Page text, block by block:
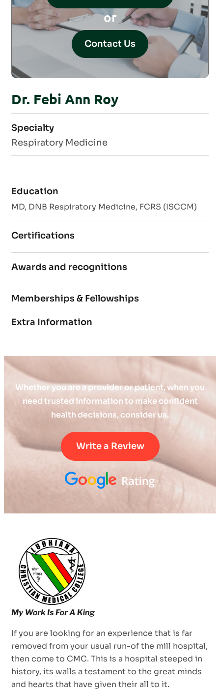
or
Contact Us
Dr. Febi Ann Roy
Specialty
Respiratory Medicine
Education
MD, DNB Respiratory Medicine, FCRS (ISCCM)
Certifications
Awards and recognitions
Memberships & Fellowships
Extra Information
Whether you are a provider or patient, when you
need trusted information to make confident
health decisions, consider us.
Write a Review
If you are looking for an experience that is far
removed from your usual run-of the mill hospital,
then come to CMC. This is a hospital steeped in
history, its walls a testament to the great minds
and hearts that have given their all to it.